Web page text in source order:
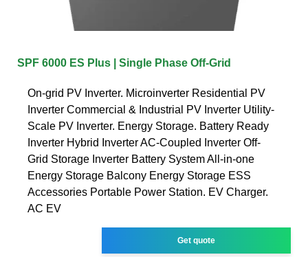
SPF 6000 ES Plus | Single Phase Off-Grid
On-grid PV Inverter. Microinverter Residential PV
Inverter Commercial & Industrial PV Inverter Utility-
Scale PV Inverter. Energy Storage. Battery Ready
Inverter Hybrid Inverter AC-Coupled Inverter Off-
Grid Storage Inverter Battery System All-in-one
Energy Storage Balcony Energy Storage ESS
Accessories Portable Power Station. EV Charger.
AC EV
Get quote